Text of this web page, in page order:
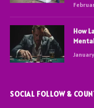
How
SOCIAL FOLLOW &